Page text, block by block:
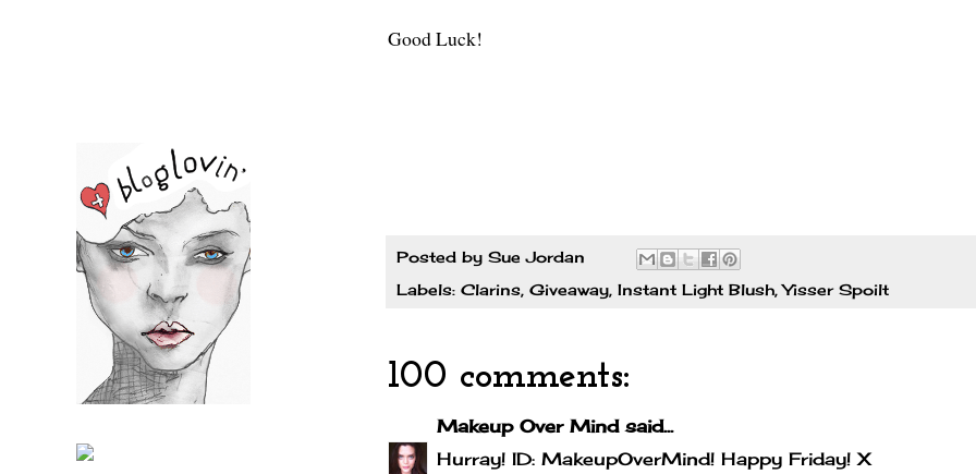
Good Luck!
Posted by Sue Jordan
Labels: Clarins, Giveaway, Instant Light Blush,Yisser Spoilt
100 comments:
Makeup Over Mindsaid...
Hurray! ID: MakeupOverMind! Happy Friday! X